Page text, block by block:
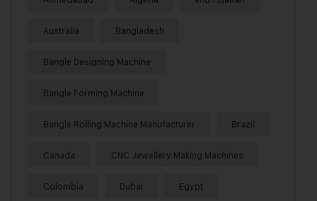
Australia Bangladesh
Bangle Designing Machine
Bangle Forming Machine
Bangle Rolling Machine Manufacturer Brazil
Canada CNC Jewellery Making Machines
Colombia Dubai Egypt